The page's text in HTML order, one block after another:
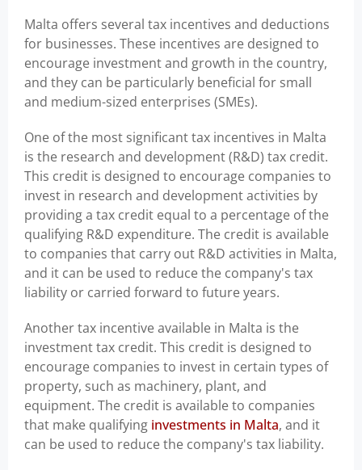
Malta offers several tax incentives and deductions
for businesses. These incentives are designed to
encourage investment and growth in the country,
and they can be particularly beneficial for small
and medium-sized enterprises (SMEs).
One of the most significant tax incentives in Malta
is the research and development (R&D) tax credit.
This credit is designed to encourage companies to
invest in research and development activities by
providing a tax credit equal to a percentage of the
qualifying R&D expenditure. The credit is available
to companies that carry out R&D activities in Malta,
and it can be used to reduce the company's tax
liability or carried forward to future years.
Another tax incentive available in Malta is the
investment tax credit. This credit is designed to
encourage companies to invest in certain types of
property, such as machinery, plant, and
equipment. The credit is available to companies
that make qualifying investments in Malta, and it
can be used to reduce the company's tax liability.